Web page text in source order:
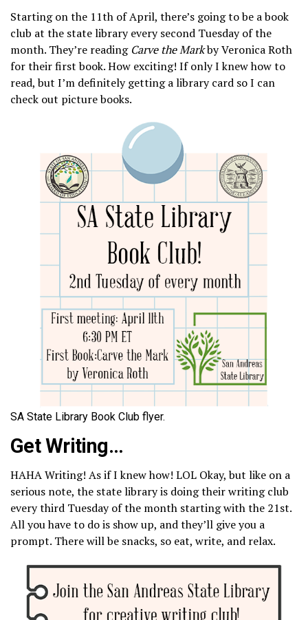
Starting on the 11th of April, there’s going to be a book
club at the state library every second Tuesday of the
month. They’re reading Carve the Markby Veronica Roth
for their first book. How exciting! If only I knew how to
read, but I’m definitely getting a library card so I can
check out picture books.
SA State Library Book Club flyer.
Get Writing…
HAHA Writing! As if I knew how! LOL Okay, but like on a
serious note, the state library is doing their writing club
every third Tuesday of the month starting with the 21st.
All you have to do is show up, and they’ll give you a
prompt. There will be snacks, so eat, write, and relax.